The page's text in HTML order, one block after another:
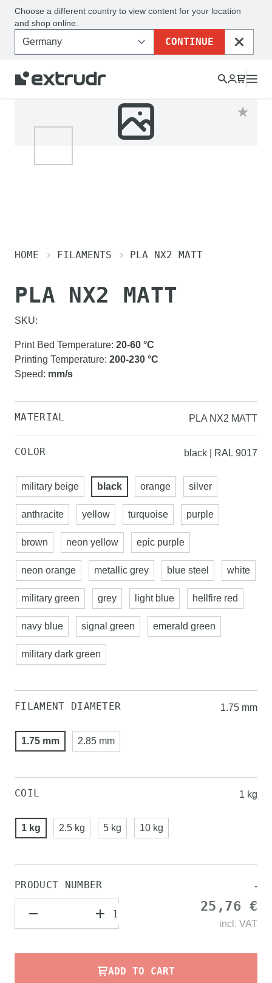
Choose a different country to view content for your location
and shop online.
CONTINUE
CLOSE
HOME FILAMENTS PLA NX2 MATT
PLA NX2 MATT
SKU:
Print Bed Temperature: 20-60 °C
Printing Temperature: 200-230 °C
Speed: mm/s
MATERIAL PLA NX2 MATT
COLOR black | RAL 9017
military beige black orange silver
anthracite yellow turquoise purple
brown neon yellow epic purple
neon orange metallic grey blue steel white
military green grey light blue hellfire red
navy blue signal green emerald green
military dark green
FILAMENT DIAMETER 1.75 mm
1.75 mm 2.85 mm
COIL 1 kg
1 kg 2.5 kg 5 kg 10 kg
PRODUCT NUMBER -
25,76 €
incl. VAT
ADD TO CART